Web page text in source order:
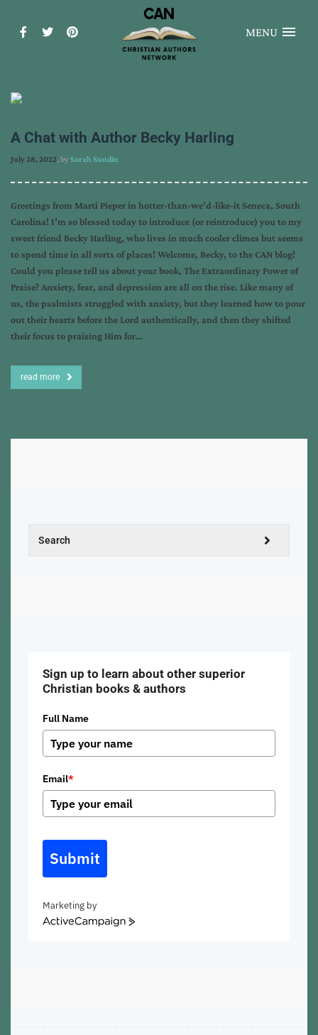
MENU
A Chat with Author Becky Harling
July 28, 2022, bySarah Sundin
Greetings from Marti Pieper in hotter-than-we’d-like-it Seneca, South
Carolina! I’m so blessed today to introduce (or reintroduce) you to my
sweet friend Becky Harling, who lives in much cooler climes but seems
to spend time in all sorts of places! Welcome, Becky, to the CAN blog!
Could you please tell us about your book, The Extraordinary Power of
Praise? Anxiety, fear, and depression are all on the rise. Like many of
us, the psalmists struggled with anxiety, but they learned how to pour
out their hearts before the Lord authentically, and then they shifted
their focus to praising Him for…
read more
Sign up to learn about other superior
Christian books & authors
Full Name
Email*
Submit
Marketing by
ActiveCampaign